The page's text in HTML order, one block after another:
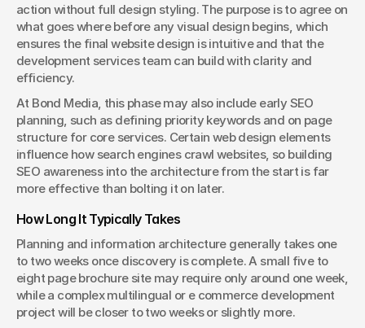
action without full design styling. The purpose is to agree on
what goes where before any visual design begins, which
ensures the final website design is intuitive and that the
development services team can build with clarity and
efficiency.
At Bond Media, this phase may also include early SEO
planning, such as defining priority keywords and on page
structure for core services. Certain web design elements
influence how search engines crawl websites, so building
SEO awareness into the architecture from the start is far
more effective than bolting it on later.
How Long It Typically Takes
Planning and information architecture generally takes one
to two weeks once discovery is complete. A small five to
eight page brochure site may require only around one week,
while a complex multilingual or e commerce development
project will be closer to two weeks or slightly more.